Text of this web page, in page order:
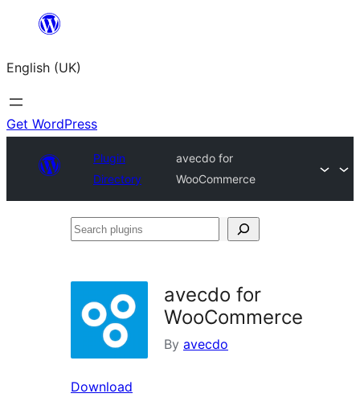
content
English (UK)
Get WordPress
Plugin
Directory
avecdo for
WooCommerce
Search
avecdo for
WooCommerce
By avecdo
Download